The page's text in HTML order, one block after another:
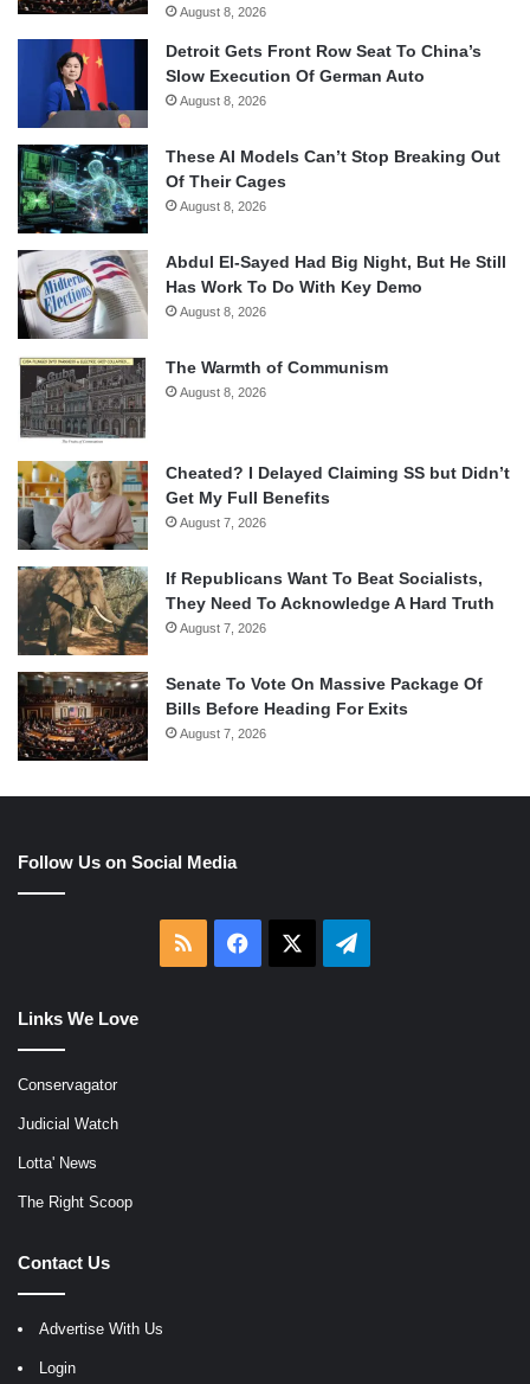
August 8, 2026
Detroit Gets Front Row Seat To China’s
Slow Execution Of German Auto
August 8, 2026
These AI Models Can’t Stop Breaking Out
Of Their Cages
August 8, 2026
Abdul El-Sayed Had Big Night, But He Still
Has Work To Do With Key Demo
August 8, 2026
The Warmth of Communism
August 8, 2026
Cheated? I Delayed Claiming SS but Didn’t
Get My Full Benefits
August 7, 2026
If Republicans Want To Beat Socialists,
They Need To Acknowledge A Hard Truth
August 7, 2026
Senate To Vote On Massive Package Of
Bills Before Heading For Exits
August 7, 2026
Follow Us on Social Media
RSS Facebook Telegram
Links We Love
Conservagator
Judicial Watch
Lotta' News
The Right Scoop
Contact Us
Advertise With Us
Login